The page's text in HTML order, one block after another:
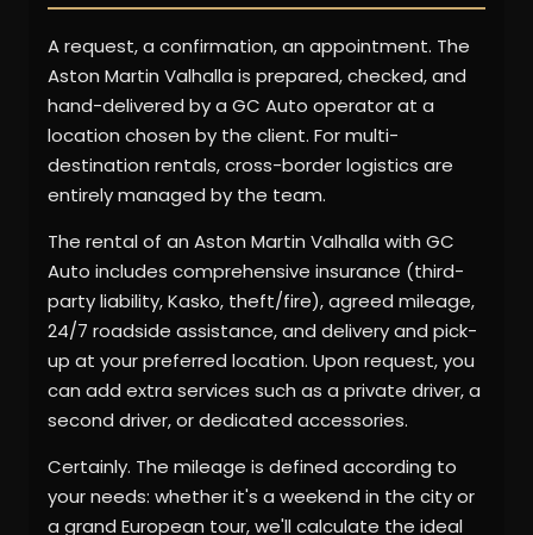
A request, a confirmation, an appointment. The
Aston Martin Valhalla is prepared, checked, and
hand-delivered by a GC Auto operator at a
location chosen by the client. For multi-
destination rentals, cross-border logistics are
entirely managed by the team.
The rental of an Aston Martin Valhalla with GC
Auto includes comprehensive insurance (third-
party liability, Kasko, theft/fire), agreed mileage,
24/7 roadside assistance, and delivery and pick-
up at your preferred location. Upon request, you
can add extra services such as a private driver, a
second driver, or dedicated accessories.
Certainly. The mileage is defined according to
your needs: whether it's a weekend in the city or
a grand European tour, we'll calculate the ideal